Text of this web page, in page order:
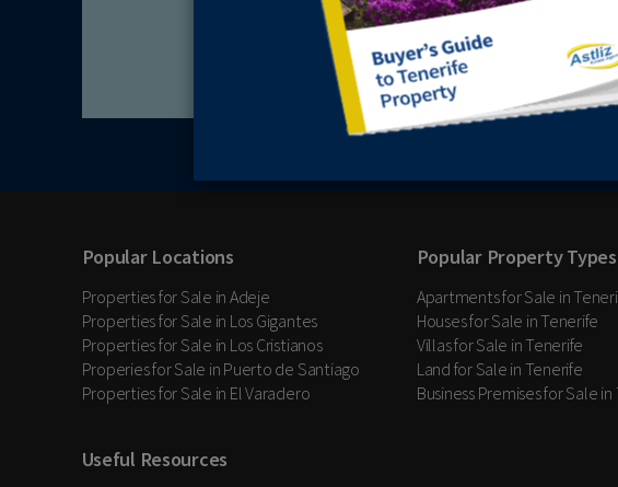
Leaflet| ©
Popular Locations
Properties for Sale in Adeje
Properties for Sale in Los Gigantes
Properties for Sale in Los Cristianos
Properies for Sale in Puerto de Santiago
Properties for Sale in El Varadero
Popular Property Types
Apartments for Sale in
Houses for Sale in Tenerife
Villas for Sale in Tenerife
Land for Sale in Tenerife
Business Premises for Sale
Useful Resources